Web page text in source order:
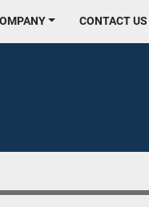
CONTACT US